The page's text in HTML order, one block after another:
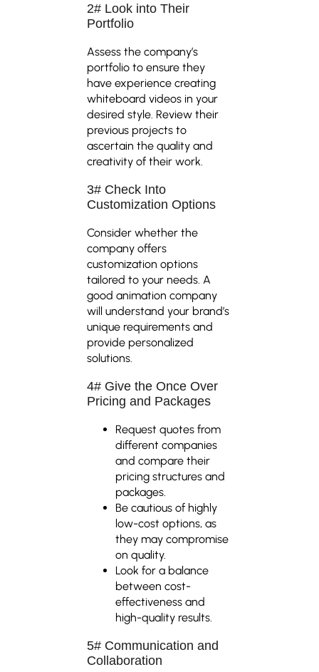
2# Look into Their
Portfolio
Assess the company’s
portfolio to ensure they
have experience creating
whiteboard videos in your
desired style. Review their
previous projects to
ascertain the quality and
creativity of their work.
3# Check Into
Customization Options
Consider whether the
company offers
customization options
tailored to your needs. A
good animation company
will understand your brand’s
unique requirements and
provide personalized
solutions.
4# Give the Once Over
Pricing and Packages
Request quotes from
different companies
and compare their
pricing structures and
packages.
Be cautious of highly
low-cost options, as
they may compromise
on quality.
Look for a balance
between cost-
effectiveness and
high-quality results.
5# Communication and
Collaboration